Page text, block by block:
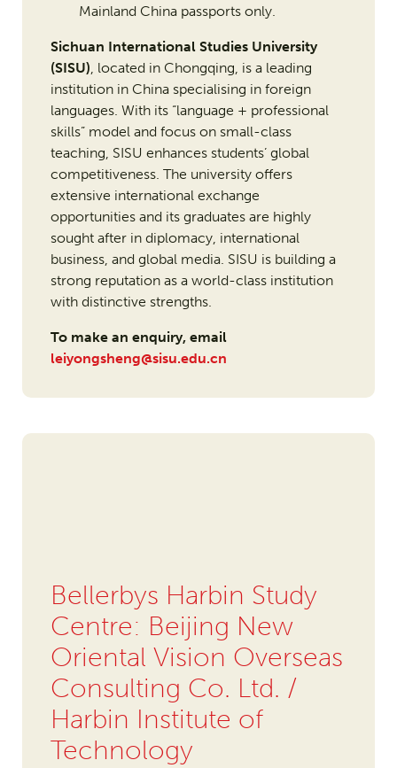
Mainland China passports only.
Sichuan International Studies University
(SISU), located in Chongqing, is a leading
institution in China specialising in foreign
languages. With its “language + professional
skills” model and focus on small-class
teaching, SISU enhances students’ global
competitiveness. The university offers
extensive international exchange
opportunities and its graduates are highly
sought after in diplomacy, international
business, and global media. SISU is building a
strong reputation as a world-class institution
with distinctive strengths.
To make an enquiry, email
leiyongsheng@sisu.edu.cn
Bellerbys Harbin Study
Centre: Beijing New
Oriental Vision Overseas
Consulting Co. Ltd. /
Harbin Institute of
Technology